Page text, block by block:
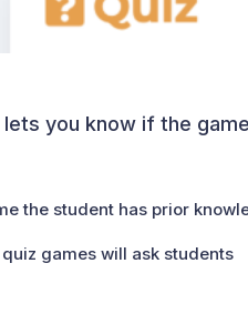
lets you know if the
the student has prior
games will ask students